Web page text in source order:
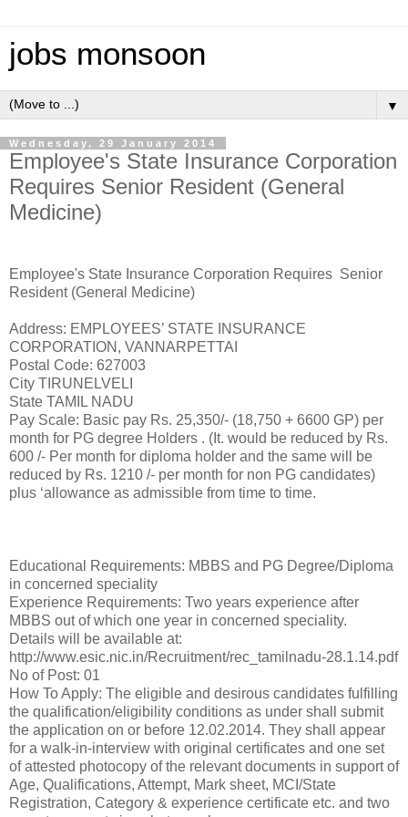
jobs monsoon
▼
Wednesday, 29 January 2014
Employee's State Insurance Corporation
Requires Senior Resident (General
Medicine)
Employee's State Insurance Corporation Requires Senior
Resident (General Medicine)
Address: EMPLOYEES’ STATE INSURANCE
CORPORATION, VANNARPETTAI
Postal Code: 627003
City TIRUNELVELI
State TAMIL NADU
Pay Scale: Basic pay Rs. 25,350/- (18,750 + 6600 GP) per
month for PG degree Holders . (It. would be reduced by Rs.
600 /- Per month for diploma holder and the same will be
reduced by Rs. 1210 /- per month for non PG candidates)
plus ‘allowance as admissible from time to time.
Educational Requirements: MBBS and PG Degree/Diploma
in concerned speciality
Experience Requirements: Two years experience after
MBBS out of which one year in concerned speciality.
Details will be available at:
http://www.esic.nic.in/Recruitment/rec_tamilnadu-28.1.14.pdf
No of Post: 01
How To Apply: The eligible and desirous candidates fulfilling
the qualification/eligibility conditions as under shall submit
the application on or before 12.02.2014. They shall appear
for a walk-in-interview with original certificates and one set
of attested photocopy of the relevant documents in support of
Age, Qualifications, Attempt, Mark sheet, MCI/State
Registration, Category & experience certificate etc. and two